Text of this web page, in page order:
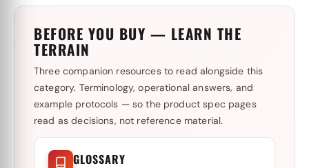
BEFORE YOU BUY — LEARN THE
TERRAIN
Three companion resources to read alongside this
category. Terminology, operational answers, and
example protocols — so the product spec pages
read as decisions, not reference material.
GLOSSARY